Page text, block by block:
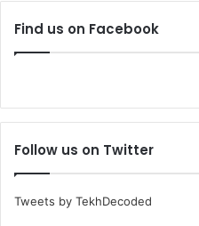
Find us on Facebook
Follow us on Twitter
Tweets by TekhDecoded